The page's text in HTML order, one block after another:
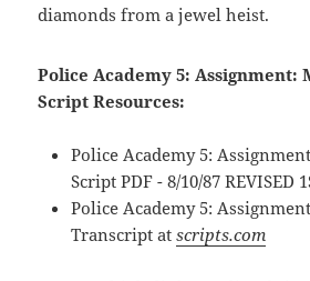
diamonds from a jewel heist.
Police Academy 5: Assignment:
Script Resources:
Police Academy 5:
Script PDF - 8/10/87 REVISED
Police Academy 5:
Transcript atscripts.com